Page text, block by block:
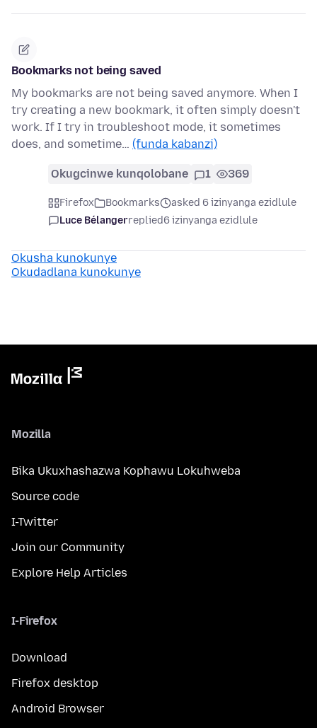
Bookmarks not being saved
My bookmarks are not being saved anymore. When I
try creating a new bookmark, it often simply doesn't
work. If I try in troubleshoot mode, it sometimes
does, and sometime… (funda kabanzi)
Okugcinwe kunqolobane 1 369
Firefox Bookmarks
asked 6 izinyanga ezidlule
Luce Bélangerreplied6 izinyanga ezidlule
Okusha kunokunye
Okudadlana kunokunye
Mozilla
Bika Ukuxhashazwa Kophawu Lokuhweba
Source code
I-Twitter
Join our Community
Explore Help Articles
I-Firefox
Download
Firefox desktop
Android Browser